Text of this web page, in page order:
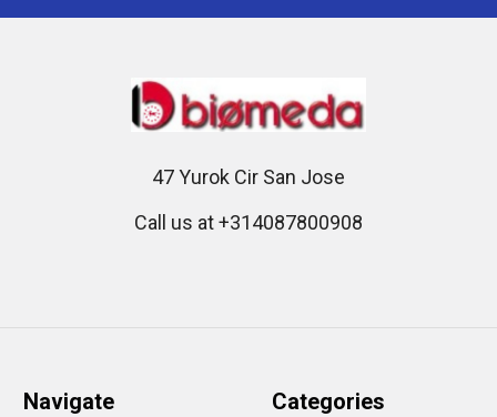
47 Yurok Cir San Jose
Call us at +314087800908
Navigate Categories